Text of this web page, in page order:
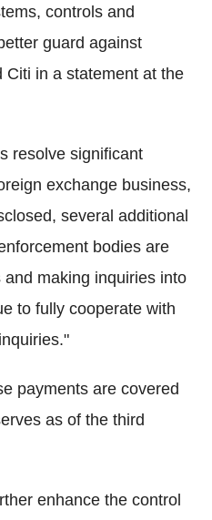
controls and
guard against
Citi in a statement at the
resolve significant
exchange business,
several additional
bodies are
making inquiries into
to fully cooperate with
payments are covered
as of the third
enhance the control